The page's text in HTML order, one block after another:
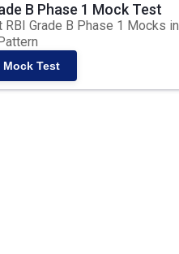
B Phase 1 Mock Test
RBI Grade B Phase 1 Mocks in
Mock Test